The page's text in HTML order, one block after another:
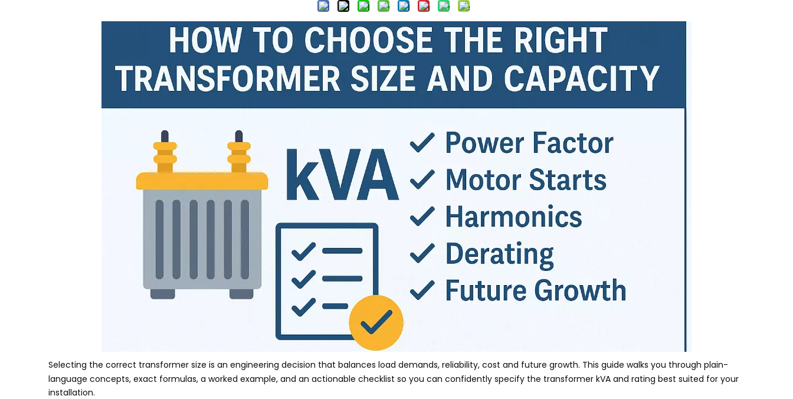
Selecting the correct transformer size is an engineering decision that balances load demands, reliability, cost and future growth. This guide walks you through plain-
language concepts, exact formulas, a worked example, and an actionable checklist so you can confidently specify the transformer kVA and rating best suited for your
installation.